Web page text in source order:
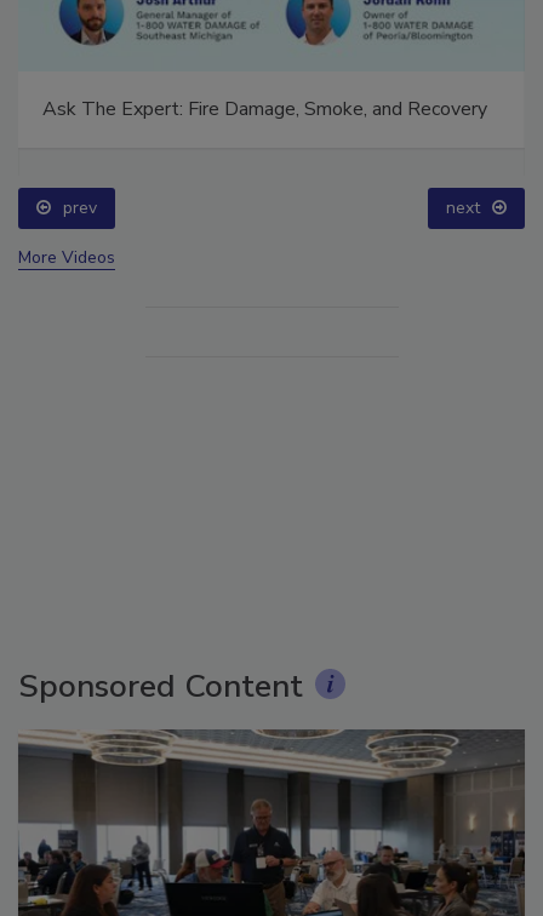
Ask The Expert: Fire Damage, Smoke, and Recovery
prev next
More Videos
Sponsored Content